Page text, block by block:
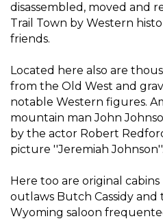
disassembled, moved and
Trail Town by Western
friends.
Located here also are
from the Old West and
notable Western figures.
mountain man John
by the actor Robert
picture ''Jeremiah Johnson''.
Here too are original
outlaws Butch Cassidy and
Wyoming saloon